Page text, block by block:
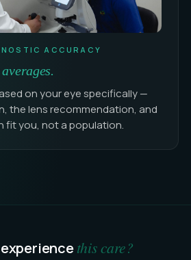
ACCURACY
on your eye specifically —
the lens recommendation, and
fit you, not a population.
this care?